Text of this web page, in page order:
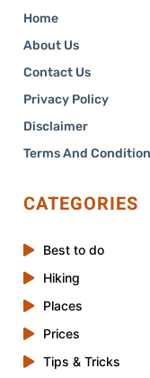
Home
About Us
Contact Us
Privacy Policy
Disclaimer
Terms And
CATEGORIES
Best to do
Hiking
Places
Prices
Tips & Tricks